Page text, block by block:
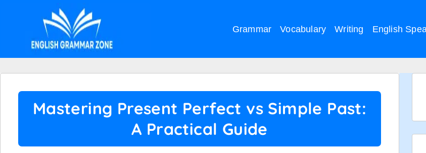
Grammar Vocabulary Writing English
Mastering Present Perfect vs Simple Past:
A Practical Guide